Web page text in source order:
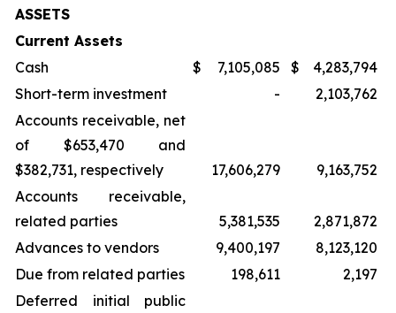
ASSETS
Current Assets
Cash
$ 7,105,085 $
4,283,794
Short-term investment
-
2,103,762
Accounts receivable, net
of $653,470 and
$382,731, respectively
17,606,279
9,163,752
Accounts receivable,
related parties
5,381,535
2,871,872
Advances to vendors
9,400,197
8,123,120
Due from related parties
198,611
2,197
Deferred initial public